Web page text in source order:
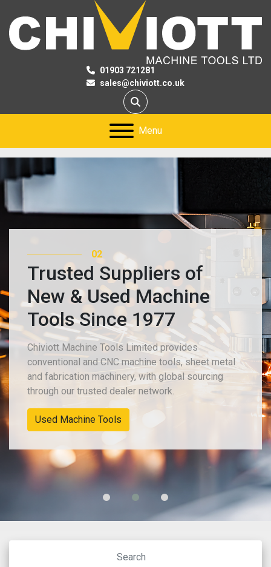
01903 721281
sales@chiviott.co.uk
Search
Menu
03
Trusted Suppliers of
New & Used Machine
Tools Since 1977
Chiviott Machine Tools Limited provides
conventional and CNC machine tools, sheet metal
and fabrication machinery, with global sourcing
through our trusted dealer network.
New Machinery